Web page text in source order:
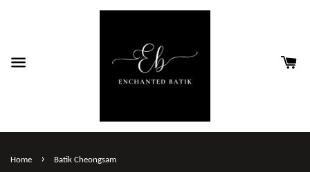
Home › Batik Cheongsam